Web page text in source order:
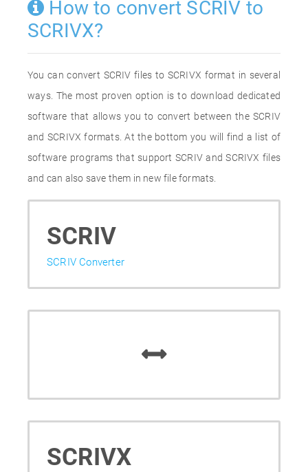
How to convert SCRIV to
SCRIVX?
You can convert SCRIV files to SCRIVX format in several
ways. The most proven option is to download dedicated
software that allows you to convert between the SCRIV
and SCRIVX formats. At the bottom you will find a list of
software programs that support SCRIV and SCRIVX files
and can also save them in new file formats.
SCRIV
SCRIV Converter
SCRIVX